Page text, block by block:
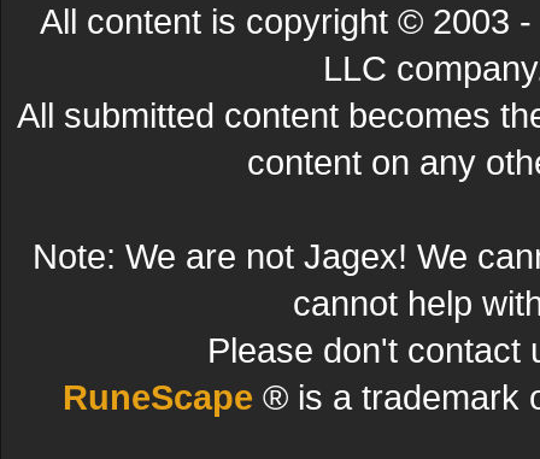
All content is copyright © 2003
LLC
All submitted content becomes
content on any
Note: We are not Jagex! We
cannot help
Please don't contact
RuneScape ® is a trademark